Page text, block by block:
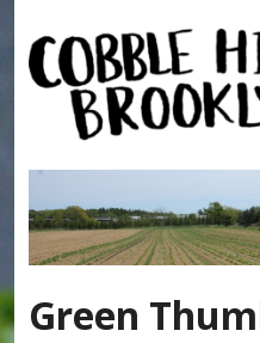
to
content
Cobble Hill
Green